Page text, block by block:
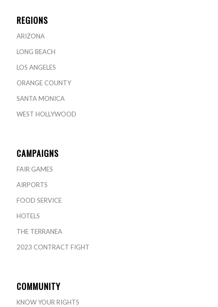
REGIONS
ARIZONA
LONG BEACH
LOS ANGELES
ORANGE COUNTY
SANTA MONICA
WEST HOLLYWOOD
CAMPAIGNS
FAIR GAMES
AIRPORTS
FOOD SERVICE
HOTELS
THE TERRANEA
2023 CONTRACT FIGHT
COMMUNITY
KNOW YOUR RIGHTS